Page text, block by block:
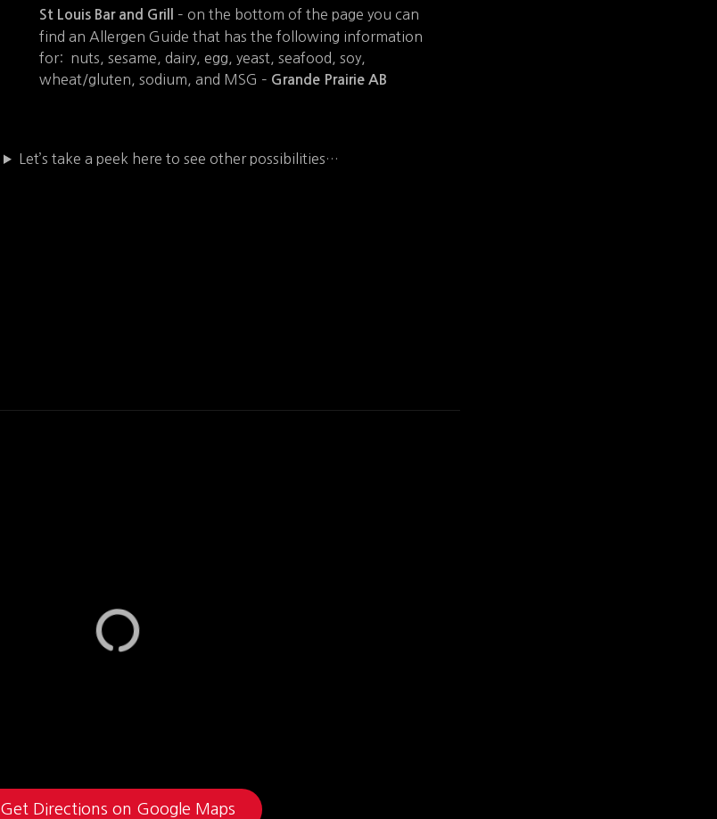
St Louis Bar and Grill
– on the bottom of the page you can
find an Allergen Guide that has the following information
for: nuts, sesame, dairy, egg, yeast, seafood, soy,
wheat/gluten, sodium, and MSG – Grande Prairie AB
Let’s take a peek here to see other possibilities…
Get Directions on Google Maps